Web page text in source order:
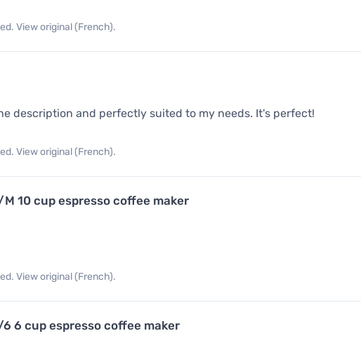
View original (French).
description and perfectly suited to my needs. It's perfect!
View original (French).
10 cup espresso coffee maker
View original (French).
6 cup espresso coffee maker